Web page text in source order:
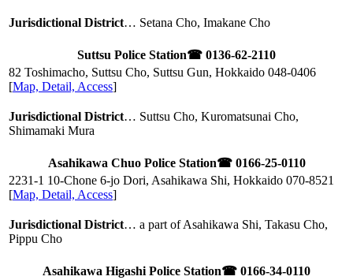
Jurisdictional District… Setana Cho, Imakane Cho
Suttsu Police Station☎ 0136-62-2110
82 Toshimacho, Suttsu Cho, Suttsu Gun, Hokkaido 048-0406
[Map, Detail, Access]
Jurisdictional District… Suttsu Cho, Kuromatsunai Cho,
Shimamaki Mura
Asahikawa Chuo Police Station☎ 0166-25-0110
2231-1 10-Chone 6-jo Dori, Asahikawa Shi, Hokkaido 070-8521
[Map, Detail, Access]
Jurisdictional District… a part of Asahikawa Shi, Takasu Cho,
Pippu Cho
Asahikawa Higashi Police Station☎ 0166-34-0110